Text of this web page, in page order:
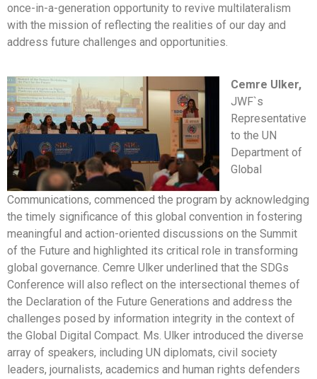
once-in-a-generation opportunity to revive multilateralism
with the mission of reflecting the realities of our day and
address future challenges and opportunities.
Cemre Ulker,
JWF`s
Representative
to the UN
Department of
Global
Communications, commenced the program by acknowledging
the timely significance of this global convention in fostering
meaningful and action-oriented discussions on the Summit
of the Future and highlighted its critical role in transforming
global governance. Cemre Ulker underlined that the SDGs
Conference will also reflect on the intersectional themes of
the Declaration of the Future Generations and address the
challenges posed by information integrity in the context of
the Global Digital Compact. Ms. Ulker introduced the diverse
array of speakers, including UN diplomats, civil society
leaders, journalists, academics and human rights defenders